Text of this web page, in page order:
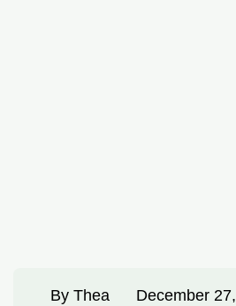
ByThea
December 27,